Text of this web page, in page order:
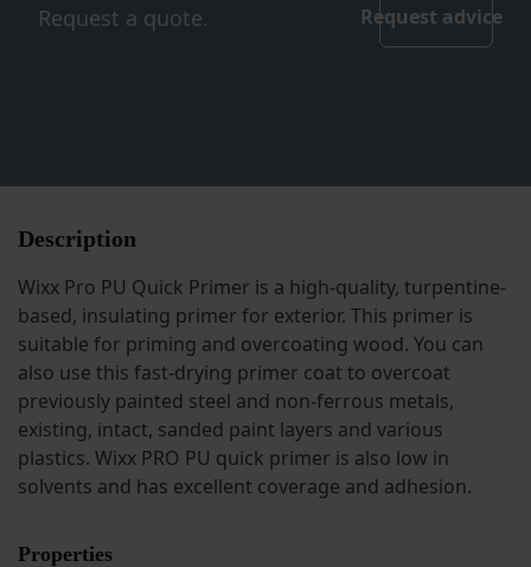
Request a quote. Request advice
Description
Wixx Pro PU Quick Primer is a high-quality, turpentine-
based, insulating primer for exterior. This primer is
suitable for priming and overcoating wood. You can
also use this fast-drying primer coat to overcoat
previously painted steel and non-ferrous metals,
existing, intact, sanded paint layers and various
plastics. Wixx PRO PU quick primer is also low in
solvents and has excellent coverage and adhesion.
Properties